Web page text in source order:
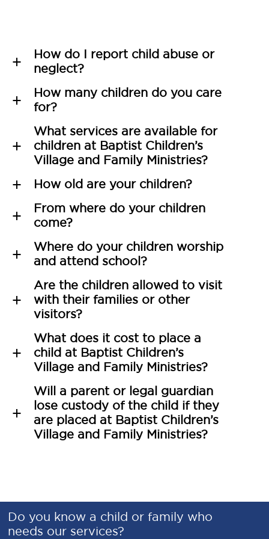
a
How do I report child abuse or
neglect?
a
How many children do you care
for?
a
What services are available for
children at Baptist Children’s
Village and Family Ministries?
a How old are your children?
a
From where do your children
come?
a
Where do your children worship
and attend school?
a
Are the children allowed to visit
with their families or other
visitors?
a
What does it cost to place a
child at Baptist Children’s
Village and Family Ministries?
a
Will a parent or legal guardian
lose custody of the child if they
are placed at Baptist Children’s
Village and Family Ministries?
Do you know a child or family who
needs our services?